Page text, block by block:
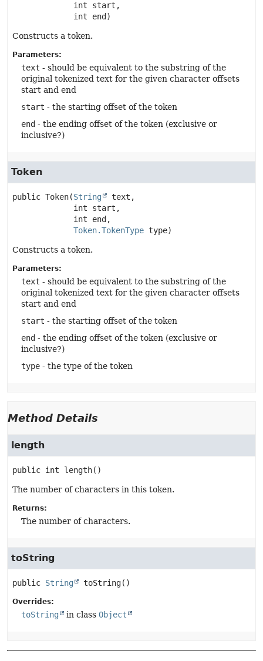
int start,
int end)
Constructs a token.
Parameters:
text - should be equivalent to the substring of the
original tokenized text for the given character offsets
start and end
start - the starting offset of the token
end - the ending offset of the token (exclusive or
inclusive?)
Token
public Token(String
text,
int start,
int end,
Token.TokenType type)
Constructs a token.
Parameters:
text - should be equivalent to the substring of the
original tokenized text for the given character offsets
start and end
start - the starting offset of the token
end - the ending offset of the token (exclusive or
inclusive?)
type - the type of the token
Method Details
length
public int length()
The number of characters in this token.
Returns:
The number of characters.
toString
public String toString()
Overrides:
toString in class Object